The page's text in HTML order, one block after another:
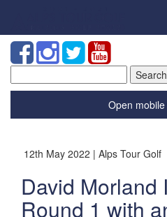
for:
Open
12th May 2022 | Alps Tour Golf
David Morland
Round 1 with